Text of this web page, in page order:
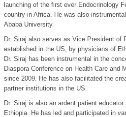
launching of the first ever Endocrinology
country in Africa. He was also
Ababa University.
Dr. Siraj also serves as Vice President of
established in the US, by physicians of
Dr. Siraj has been instrumental in the
Diaspora Conference on Health Care and
since 2009. He has also facilitated the
partner institutions in the US.
Dr. Siraj is also an ardent patient
Ethiopia. He has led and participated in